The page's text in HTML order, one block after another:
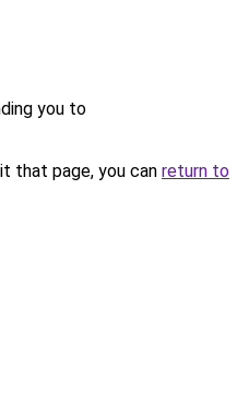
you to
that page, you can return to